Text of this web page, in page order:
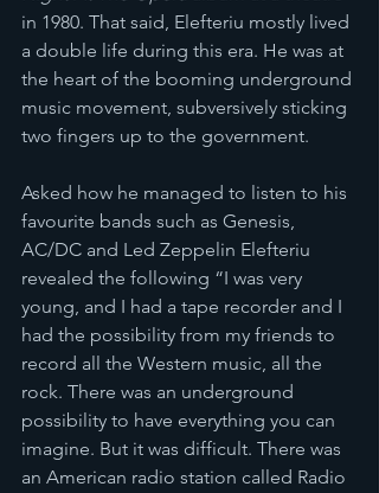
in 1980. That said, Elefteriu mostly lived
a double life during this era. He was at
the heart of the booming underground
music movement, subversively sticking
two fingers up to the government.
Asked how he managed to listen to his
favourite bands such as Genesis,
AC/DC and Led Zeppelin Elefteriu
revealed the following “I was very
young, and I had a tape recorder and I
had the possibility from my friends to
record all the Western music, all the
rock. There was an underground
possibility to have everything you can
imagine. But it was difficult. There was
an American radio station called Radio